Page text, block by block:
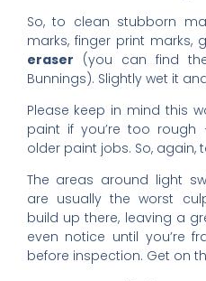
So, to clean stubborn
marks, finger print marks,
eraser (you can find
Bunnings). Slightly wet it
Please keep in mind this
paint if you’re too
older paint jobs. So, again,
The areas around light
are usually the worst
build up there, leaving a
even notice until you’re
before inspection. Get on